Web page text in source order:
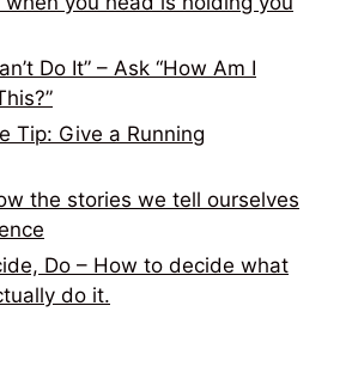
Do It” – Ask “How Am I
Tip: Give a Running
the stories we tell ourselves
Do – How to decide what
do it.